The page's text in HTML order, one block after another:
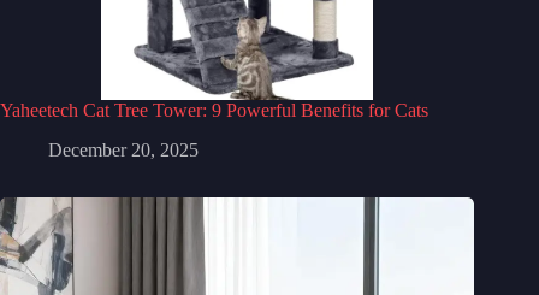
Yaheetech Cat Tree Tower: 9 Powerful Benefits for Cats
December 20, 2025